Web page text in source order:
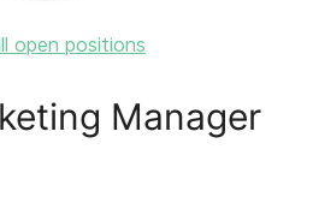
open positions
Manager